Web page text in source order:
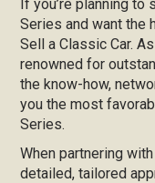
If you’re planning
Series and want the
Sell a Classic Car.
renowned for
the know-how,
you the most
Series.
When partnering
detailed, tailored